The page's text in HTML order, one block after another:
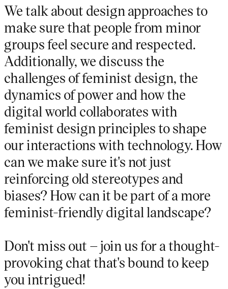
We talk about design approaches to
make sure that people from minor
groups feel secure and respected.
Additionally, we discuss the
challenges of feminist design, the
dynamics of power and how the
digital world collaborates with
feminist design principles to shape
our interactions with technology. How
can we make sure it's not just
reinforcing old stereotypes and
biases? How can it be part of a more
feminist-friendly digital landscape?
Don't miss out – join us for a thought-
provoking chat that's bound to keep
you intrigued!